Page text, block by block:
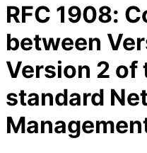
RFC 1908:
between
Version 2
standard